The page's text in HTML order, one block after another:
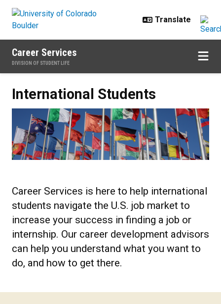
Career Services
DIVISION OF STUDENT LIFE
International Students
Career Services is here to help international
students navigate the U.S. job market to
increase your success in finding a job or
internship. Our career development advisors
can help you understand what you want to
do, and how to get there.